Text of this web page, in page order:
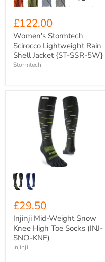
swatches
£122.00
Women's Stormtech
Scirocco Lightweight Rain
Shell Jacket {ST-SSR-5W}
Stormtech
SNO-
KNE)
£29.50
Injinji Mid-Weight Snow
Knee High Toe Socks (INJ-
SNO-KNE)
Injinji